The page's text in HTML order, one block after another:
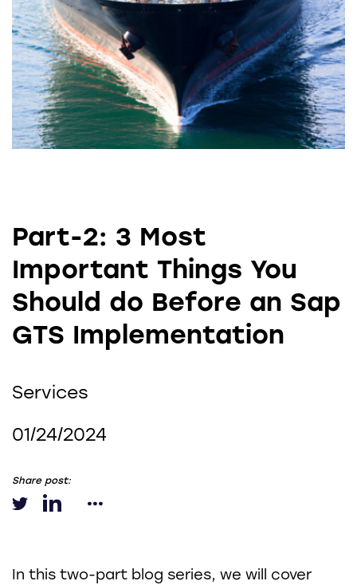
Part-2: 3 Most
Important Things You
Should do Before an Sap
GTS Implementation
Services
01/24/2024
Share post:
In this two-part blog series, we will cover